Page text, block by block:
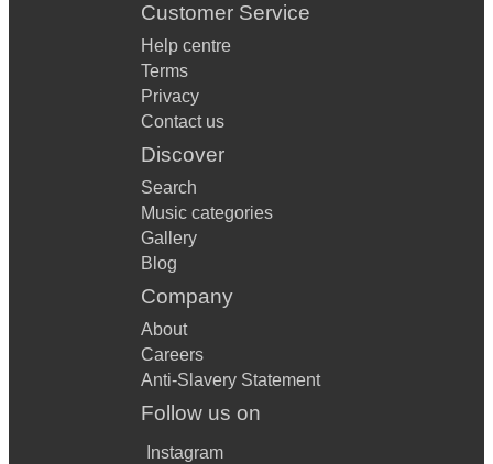
Customer Service
Help centre
Terms
Privacy
Contact us
Discover
Search
Music categories
Gallery
Blog
Company
About
Careers
Anti-Slavery Statement
Follow us on
Instagram